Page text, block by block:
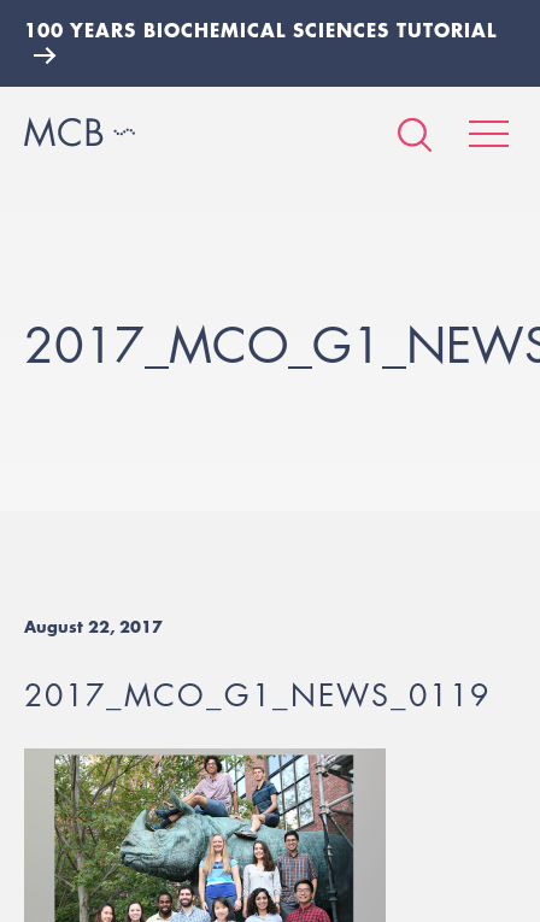
100 YEARS BIOCHEMICAL SCIENCES TUTORIAL
August 22, 2017
2017_MCO_G1_NEWS_0119